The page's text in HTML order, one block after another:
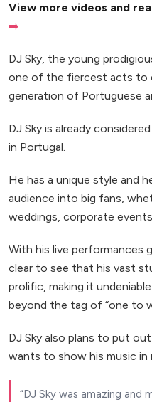
View more videos and
➡️
DJ Sky, the young
one of the fiercest acts to
generation of Portuguese
DJ Sky is already
in Portugal.
He has a unique style and
audience into big fans,
weddings, corporate
With his live performances
clear to see that his vast
prolific, making it
beyond the tag of “one to
DJ Sky also plans to put
wants to show his music
DJ Sky was amazing and